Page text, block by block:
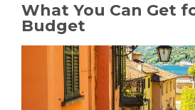
What You Can Get
Budget